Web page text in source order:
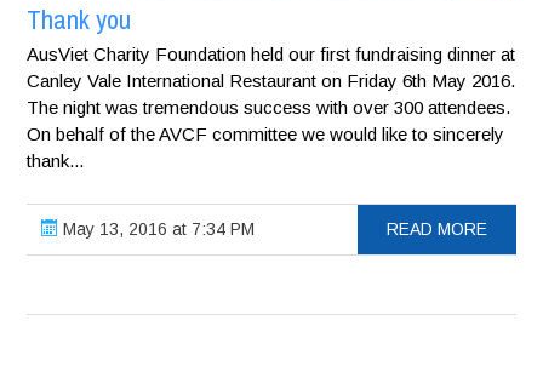
Thank you
AusViet Charity Foundation held our first fundraising dinner at
Canley Vale International Restaurant on Friday 6th May 2016.
The night was tremendous success with over 300 attendees.
On behalf of the AVCF committee we would like to sincerely
thank...
May 13, 2016 at 7:34 PM READ MORE